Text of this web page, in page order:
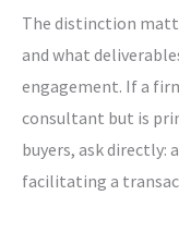
The distinction
and what
engagement. If a
consultant but is
buyers, ask directly:
facilitating a